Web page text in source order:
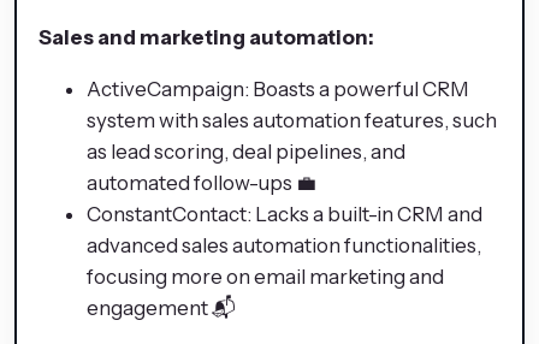
Sales and marketing automation:
ActiveCampaign: Boasts a powerful CRM
system with sales automation features, such
as lead scoring, deal pipelines, and
automated follow-ups 💼
ConstantContact: Lacks a built-in CRM and
advanced sales automation functionalities,
focusing more on email marketing and
engagement 📬